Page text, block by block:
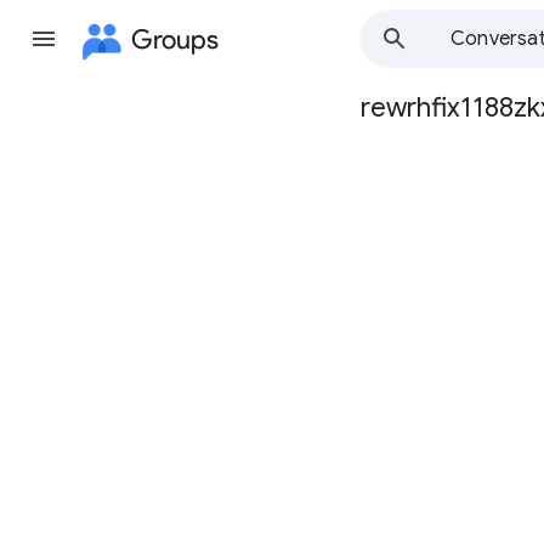
Groups
Group